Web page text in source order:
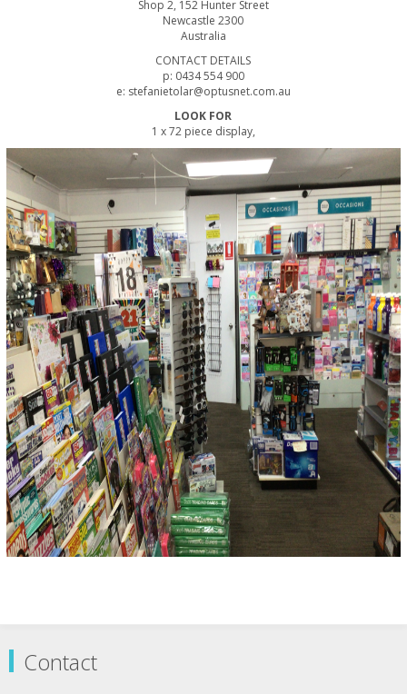
Shop 2, 152 Hunter Street
Newcastle 2300
Australia
CONTACT DETAILS
p: 0434 554 900
e: stefanietolar@optusnet.com.au
LOOK FOR
1 x 72 piece display,
Contact